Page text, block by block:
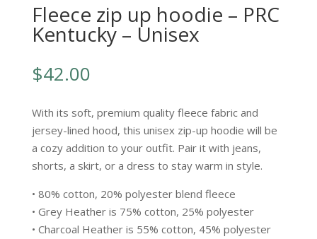
Fleece zip up hoodie – PRC
Kentucky – Unisex
$42.00
With its soft, premium quality fleece fabric and
jersey-lined hood, this unisex zip-up hoodie will be
a cozy addition to your outfit. Pair it with jeans,
shorts, a skirt, or a dress to stay warm in style.
• 80% cotton, 20% polyester blend fleece
• Grey Heather is 75% cotton, 25% polyester
• Charcoal Heather is 55% cotton, 45% polyester